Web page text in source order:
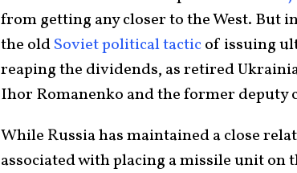
from getting any closer to the West. But
the oldSoviet political tacticof issuing
reaping the dividends, as retired
Ihor Romanenko and the former deputy
While Russia has maintained a close
associated with placing a missile unit on